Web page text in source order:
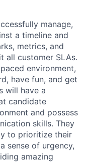
manage,
a timeline and
metrics, and
all customer SLAs.
environment,
have fun, and get
will have a
candidate
and possess
skills. They
to prioritize their
sense of urgency,
amazing